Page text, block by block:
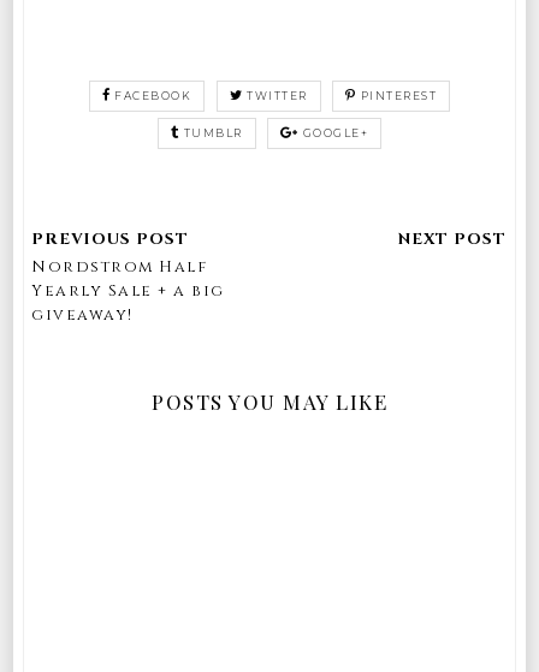
FACEBOOK TWITTER PINTEREST
TUMBLR GOOGLE+
Nordstrom Half
Yearly Sale + a big
giveaway!
POSTS YOU MAY LIKE